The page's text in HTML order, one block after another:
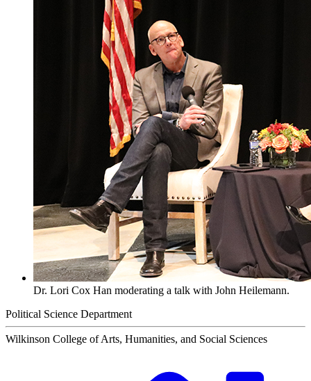
Dr. Lori Cox Han moderating a talk with John Heilemann.
Political Science Department
Wilkinson College of Arts, Humanities, and Social Sciences